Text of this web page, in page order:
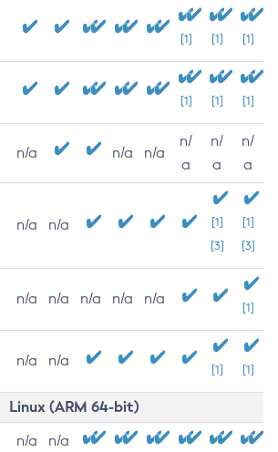
[1] [1] [1]
[1] [1] [1]
n/a n/a n/a
n/
a
n/
a
n/
a
n/a n/a
[1]
[3]
[1]
[3]
n/a n/a n/a n/a n/a
[1]
n/a n/a
[1] [1]
Linux (ARM 64-bit)
n/a n/a